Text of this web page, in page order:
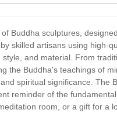
Buddha sculptures,
skilled artisans using high-
and material. From
the Buddha's teachings of
spiritual significance.
reminder of the
room, or a gift for a